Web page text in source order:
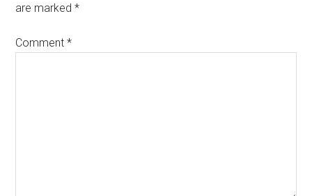
are marked*
Comment*